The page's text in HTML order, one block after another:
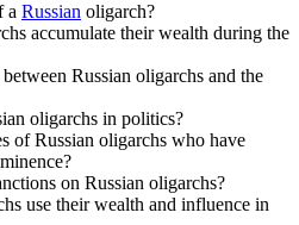
a Russian oligarch?
accumulate their wealth during the
Russian oligarchs and the
oligarchs in politics?
of Russian oligarchs who have
on Russian oligarchs?
use their wealth and influence in